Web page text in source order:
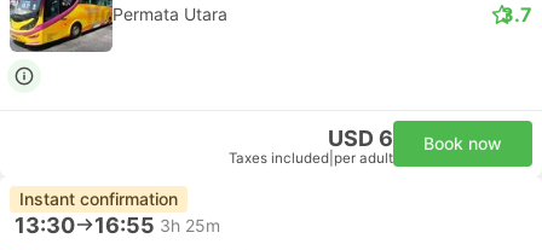
Permata Utara 3.7
USD 6
Taxes included per adult
Book now
Instant confirmation
13:30 16:55 3h 25m